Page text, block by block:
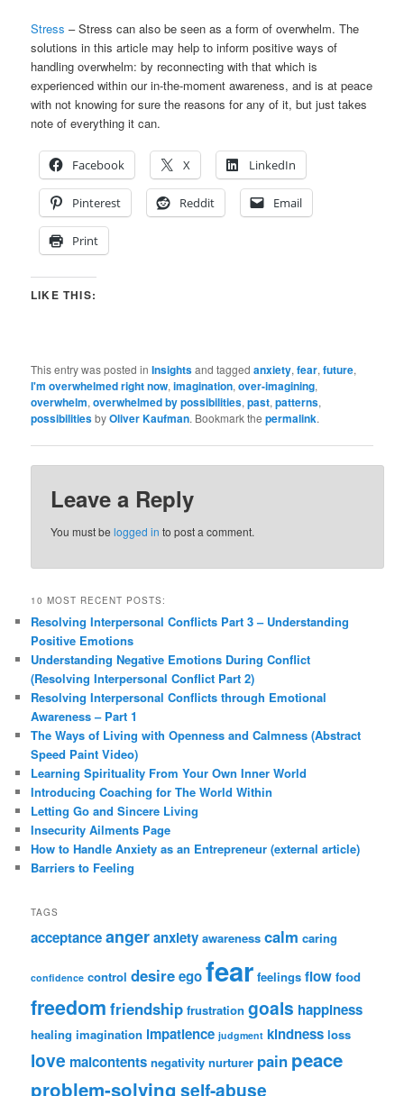
Stress – Stress can also be seen as a form of overwhelm. The
solutions in this article may help to inform positive ways of
handling overwhelm: by reconnecting with that which is
experienced within our in-the-moment awareness, and is at peace
with not knowing for sure the reasons for any of it, but just takes
note of everything it can.
Facebook X LinkedIn
Pinterest Reddit Email
Print
LIKE THIS:
This entry was posted inInsightsand taggedanxiety,fear,future,
I'm overwhelmed right now,imagination,over-imagining,
overwhelm,overwhelmed by possibilities,past,patterns,
possibilitiesbyOliver Kaufman. Bookmark thepermalink.
Leave a Reply
You must belogged in to post a comment.
10 MOST RECENT POSTS:
Resolving Interpersonal Conflicts Part 3 – Understanding
Positive Emotions
Understanding Negative Emotions During Conflict
(Resolving Interpersonal Conflict Part 2)
Resolving Interpersonal Conflicts through Emotional
Awareness – Part 1
The Ways of Living with Openness and Calmness (Abstract
Speed Paint Video)
Learning Spirituality From Your Own Inner World
Introducing Coaching for The World Within
Letting Go and Sincere Living
Insecurity Ailments Page
How to Handle Anxiety as an Entrepreneur (external article)
Barriers to Feeling
TAGS
acceptanceangeranxiety awareness calm caring
confidence control desireegofear feelings flow food
freedom friendship frustration goals happiness
healing imagination impatience judgment kindness loss
love malcontents negativity nurturer pain peace
problem-solving self-abuse